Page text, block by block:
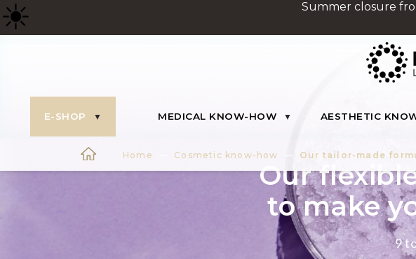
☀ Summer closure
E-SHOP MEDICAL KNOW-HOW AESTHETIC
Home Cosmetic know-how Our tailor-made
Our
to make
9